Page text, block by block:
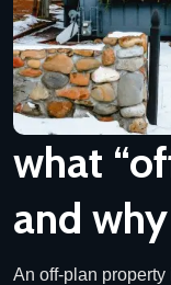
what
and
An off-plan